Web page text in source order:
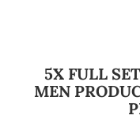
5X FULL
MEN